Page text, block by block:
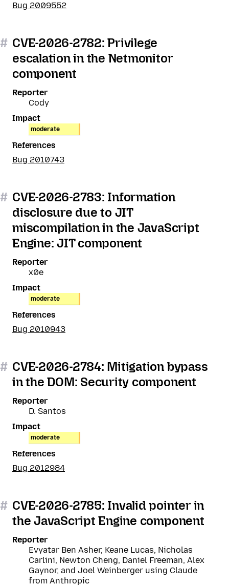
Bug 2009552
# CVE-2026-2782: Privilege
escalation in the Netmonitor
component
Reporter
Cody
Impact
moderate
References
Bug 2010743
# CVE-2026-2783: Information
disclosure due to JIT
miscompilation in the JavaScript
Engine: JIT component
Reporter
x0e
Impact
moderate
References
Bug 2010943
# CVE-2026-2784: Mitigation bypass
in the DOM: Security component
Reporter
D. Santos
Impact
moderate
References
Bug 2012984
# CVE-2026-2785: Invalid pointer in
the JavaScript Engine component
Reporter
Evyatar Ben Asher, Keane Lucas, Nicholas
Carlini, Newton Cheng, Daniel Freeman, Alex
Gaynor, and Joel Weinberger using Claude
from Anthropic